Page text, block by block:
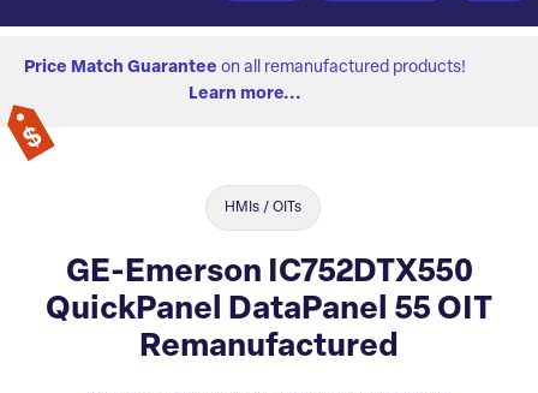
Price Match Guarantee on all remanufactured products!
Learn more...
HMIs / OITs
GE-Emerson IC752DTX550
QuickPanel DataPanel 55 OIT
Remanufactured